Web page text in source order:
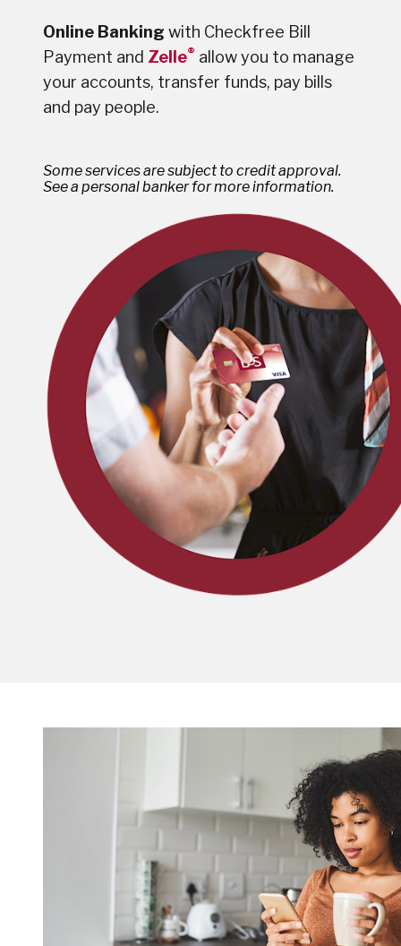
Online Banking with Checkfree Bill
Payment and Zelle® allow you to manage
your accounts, transfer funds, pay bills
and pay people.
Some services are subject to credit approval.
See a personal banker for more information.